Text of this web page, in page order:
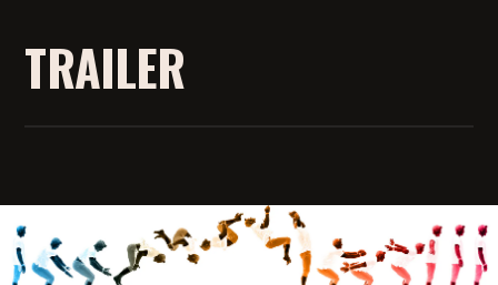
TRAILER